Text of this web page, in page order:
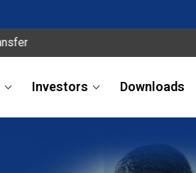
Investors Downloads